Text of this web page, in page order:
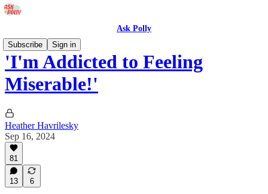
Ask Polly
Subscribe
Sign in
'I'm Addicted to Feeling
Miserable!'
Heather Havrilesky
Sep 16, 2024
81
13 6